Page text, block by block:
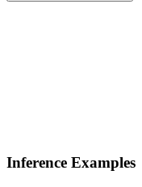
Inference Examples